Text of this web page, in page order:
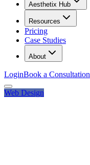
Aesthetix Hub
Resources
Pricing
Case Studies
About
LoginBook a Consultation
Web Design